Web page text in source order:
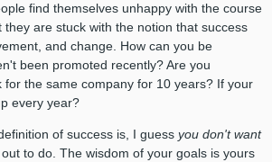
find themselves unhappy with the course
are stuck with the notion that success
and change. How can you be
been promoted recently? Are you
for the same company for 10 years? If your
every year?
of success is, I guess you don't want
to do. The wisdom of your goals is yours